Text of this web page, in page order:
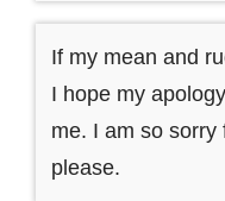
If my mean and
I hope my
me. I am so sorry
please.